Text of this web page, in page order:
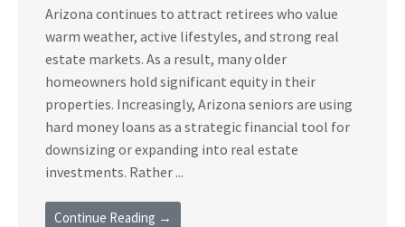
Arizona continues to attract retirees who value
warm weather, active lifestyles, and strong real
estate markets. As a result, many older
homeowners hold significant equity in their
properties. Increasingly, Arizona seniors are using
hard money loans as a strategic financial tool for
downsizing or expanding into real estate
investments. Rather ...
Continue Reading →